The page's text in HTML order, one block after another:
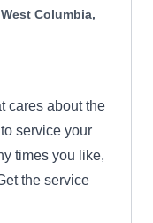
Columbia,
cares about the
service your
times you like,
the service